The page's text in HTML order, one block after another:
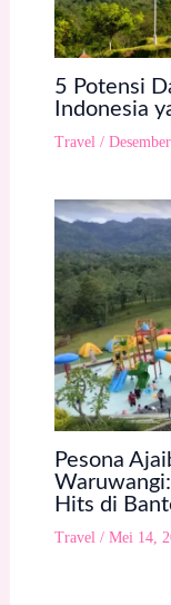
5 Potensi
Indonesia
Travel /
Pesona
Hits di
Travel / Mei 14,